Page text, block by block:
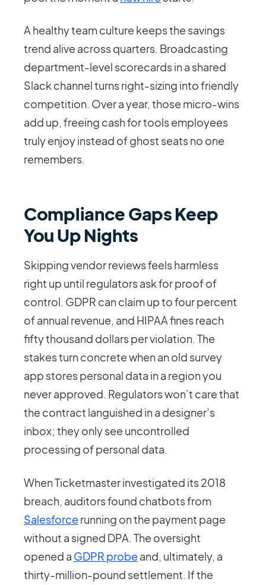
A healthy team culture keeps the savings
trend alive across quarters. Broadcasting
department-level scorecards in a shared
Slack channel turns right-sizing into friendly
competition. Over a year, those micro-wins
add up, freeing cash for tools employees
truly enjoy instead of ghost seats no one
remembers.
Compliance Gaps Keep
You Up Nights
Skipping vendor reviews feels harmless
right up until regulators ask for proof of
control. GDPR can claim up to four percent
of annual revenue, and HIPAA fines reach
fifty thousand dollars per violation. The
stakes turn concrete when an old survey
app stores personal data in a region you
never approved. Regulators won’t care that
the contract languished in a designer’s
inbox; they only see uncontrolled
processing of personal data.
When Ticketmaster investigated its 2018
breach, auditors found chatbots from
Salesforce running on the payment page
without a signed DPA. The oversight
opened a GDPR probe and, ultimately, a
thirty-million-pound settlement. If the